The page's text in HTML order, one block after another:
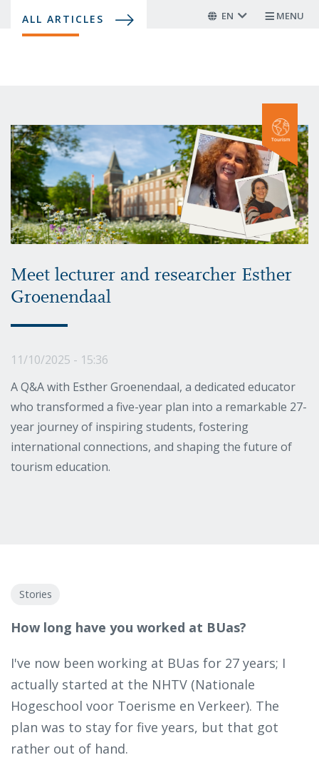
ALL ARTICLES EN MENU
Meet lecturer and researcher Esther
Groenendaal
11/10/2025 - 15:36
A Q&A with Esther Groenendaal, a dedicated educator
who transformed a five-year plan into a remarkable 27-
year journey of inspiring students, fostering
international connections, and shaping the future of
tourism education.
Stories
How long have you worked at BUas?
I've now been working at BUas for 27 years; I
actually started at the NHTV (Nationale
Hogeschool voor Toerisme en Verkeer). The
plan was to stay for five years, but that got
rather out of hand.